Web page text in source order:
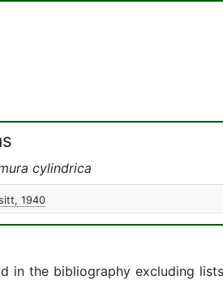
cylindrica
1940
in the bibliography excluding